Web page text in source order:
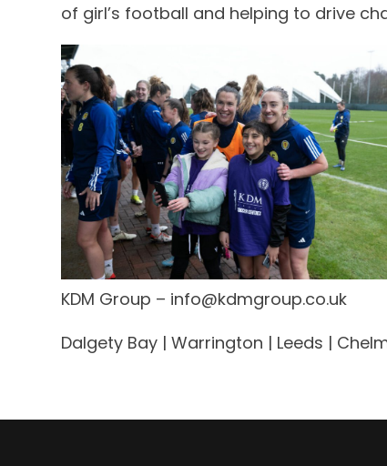
of girl’s football and helping to drive
KDM Group – info@kdmgroup.co.uk
Dalgety Bay | Warrington | Leeds |